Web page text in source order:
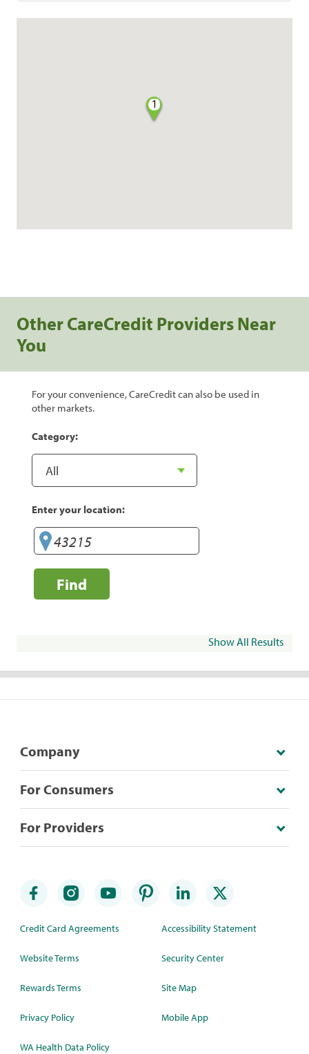
1
Other CareCredit Providers Near
You
For your convenience, CareCredit can also be used in
other markets.
Category:
Enter your location:
Find
Show All Results
Company
For Consumers
For Providers
Credit Card Agreements
Website Terms
Rewards Terms
Privacy Policy
WA Health Data Policy
Accessibility Statement
Security Center
Site Map
Mobile App